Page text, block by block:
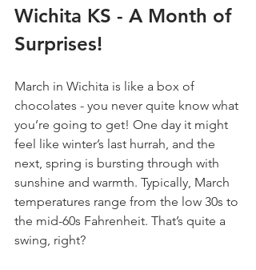
Wichita KS - A Month of
Surprises!
March in Wichita is like a box of
chocolates - you never quite know what
you’re going to get! One day it might
feel like winter’s last hurrah, and the
next, spring is bursting through with
sunshine and warmth. Typically, March
temperatures range from the low 30s to
the mid-60s Fahrenheit. That’s quite a
swing, right?